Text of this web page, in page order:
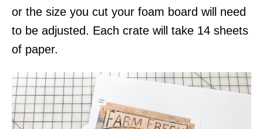
or the size you cut your foam board will need
to be adjusted. Each crate will take 14 sheets
of paper.